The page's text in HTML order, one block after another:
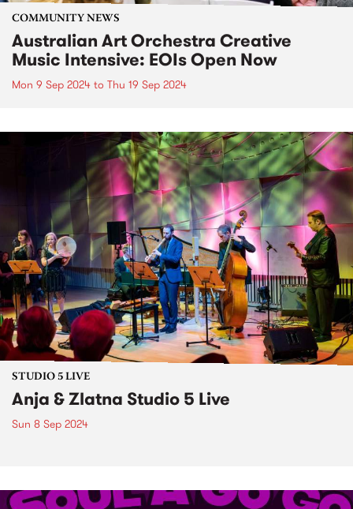
COMMUNITY NEWS
Australian Art Orchestra Creative
Music Intensive: EOIs Open Now
Mon 9 Sep 2024 to Thu 19 Sep 2024
STUDIO 5 LIVE
Anja & Zlatna Studio 5 Live
Sun 8 Sep 2024